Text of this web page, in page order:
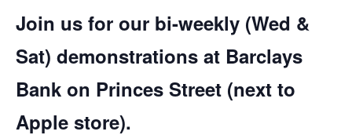
Join us for our bi-weekly (Wed &
Sat) demonstrations at Barclays
Bank on Princes Street (next to
Apple store).